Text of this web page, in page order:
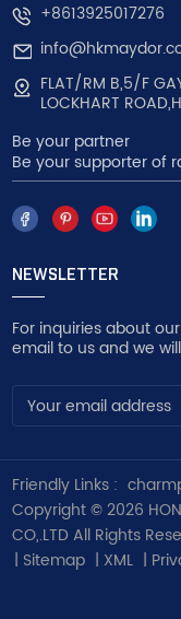
+8613925017276
FLAT/RM B,5/F
LOCKHART
Be your partner
Be your supporter of
NEWSLETTER
For inquiries about
email to us and we
Friendly Links :
Copyright © 2026
CO,.LTD All Rights
| Sitemap | XML |